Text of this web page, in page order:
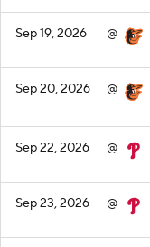
Sep 19, 2026 @
Sep 20, 2026 @
Sep 22, 2026 @
Sep 23, 2026 @